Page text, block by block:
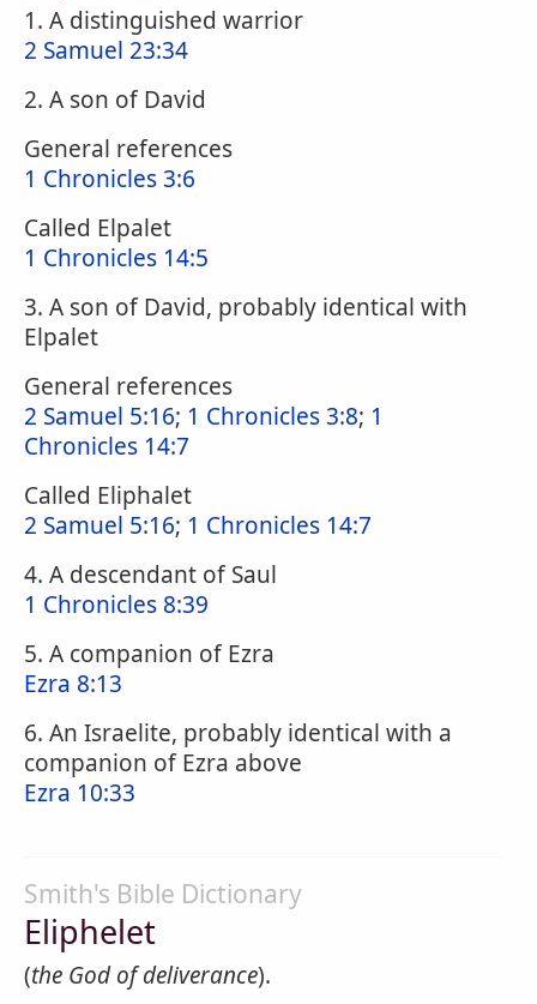
1. A distinguished warrior
2 Samuel 23:34
2. A son of David
General references
1 Chronicles 3:6
Called Elpalet
1 Chronicles 14:5
3. A son of David, probably identical with
Elpalet
General references
2 Samuel 5:16; 1 Chronicles 3:8; 1
Chronicles 14:7
Called Eliphalet
2 Samuel 5:16; 1 Chronicles 14:7
4. A descendant of Saul
1 Chronicles 8:39
5. A companion of Ezra
Ezra 8:13
6. An Israelite, probably identical with a
companion of Ezra above
Ezra 10:33
Smith's Bible Dictionary
Eliphelet
(the God of deliverance).